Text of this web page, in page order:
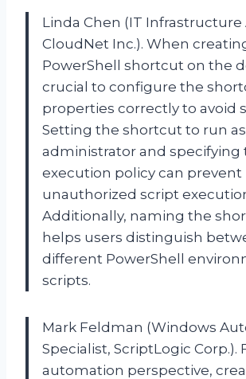
Linda Chen (IT
CloudNet Inc.). When
PowerShell shortcut on the
crucial to configure the
properties correctly to avoid
Setting the shortcut to run
administrator and specifying
execution policy can prevent
unauthorized script
Additionally, naming the
helps users distinguish
different PowerShell
scripts.
Mark Feldman (Windows
Specialist, ScriptLogic Corp.).
automation perspective,